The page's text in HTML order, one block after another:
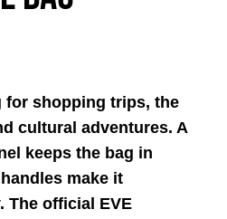
for shopping trips, the
cultural adventures. A
keeps the bag in
make it
The official EVE